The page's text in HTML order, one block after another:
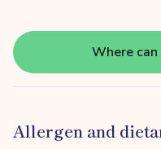
Where
Allergen and